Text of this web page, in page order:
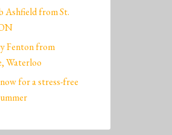
Ashfield from St.
Fenton from
Waterloo
for a stress-free